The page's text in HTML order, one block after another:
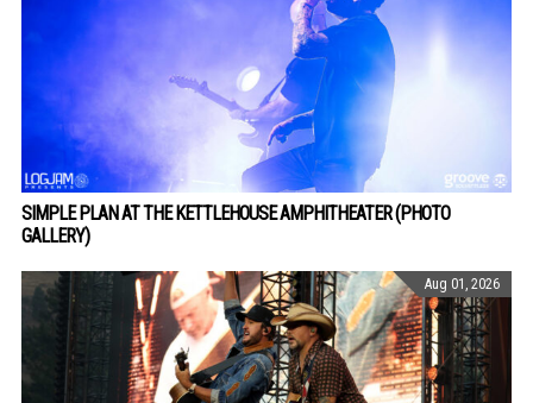
SIMPLE PLAN AT THE KETTLEHOUSE AMPHITHEATER (PHOTO
GALLERY)
Aug 01, 2026